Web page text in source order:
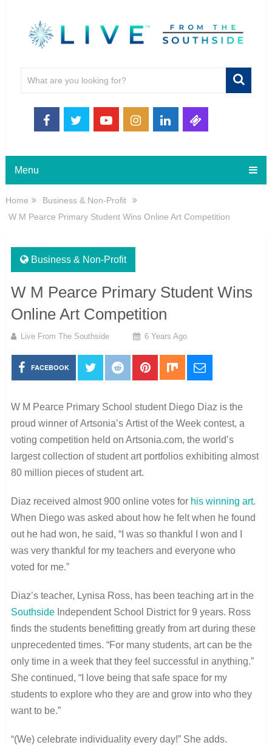
Menu
Home
Business & Non-Profit
W M Pearce Primary Student Wins Online Art Competition
Business & Non-Profit
W M Pearce Primary Student Wins
Online Art Competition
Live From The Southside 6 Years Ago
FACEBOOK
W M Pearce PrimarySchool student Diego Diaz is the
proud winner of Artsonia’s Artist of the Week contest, a
voting competition held on Artsonia.com, the world’s
largest collection of student art portfolios exhibiting almost
80 million pieces of student art.
Diaz received almost 900 online votes for his winning art.
When Diego was asked about how he felt when he found
out he had won, he said, “I was so thankful I won and I
was very thankful for my teachers and everyone who
voted for me.”
Diaz’s teacher, Lynisa Ross, has been teaching art in the
SouthsideIndependent School District for 9 years. Ross
finds the students benefitting greatly from art during these
unprecedented times. “For many students, art can be the
only time in a week that they feel successful in anything.”
She continued, “I love being that safe space for my
students to explore who they are and grow into who they
want to be.”
“(We) celebrate individuality every day!” She adds.